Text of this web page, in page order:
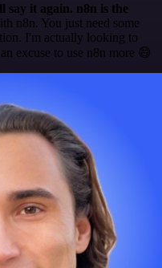
say it again. n8n is the
n8n. You just need some
I'm actually looking to
excuse to use n8n more 😅